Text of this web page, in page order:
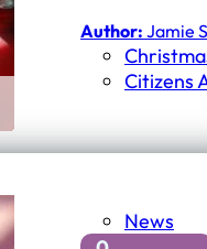
Author: Jamie
Citizens
News